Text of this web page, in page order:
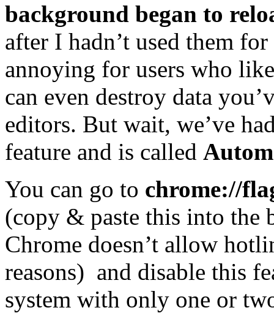
background began to
after I hadn’t used them
annoying for users who
can even destroy data
editors. But wait, we’ve
feature and is called
You can go to chrome://
(copy & paste this into the
Chrome doesn’t allow
reasons) and disable this
system with only one or